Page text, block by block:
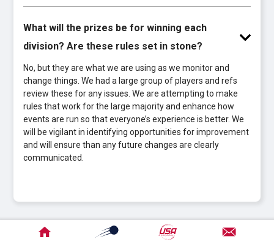
What will the prizes be for winning each
division? Are these rules set in stone?
No, but they are what we are using as we monitor and
change things. We had a large group of players and refs
review these for any issues. We are attempting to make
rules that work for the large majority and enhance how
events are run so that everyone’s experience is better. We
will be vigilant in identifying opportunities for improvement
and will ensure than any future changes are clearly
communicated.